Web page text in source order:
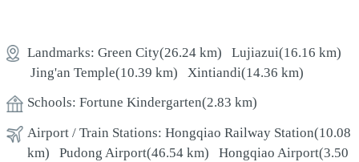
Landmarks: Green City(26.24 km) Lujiazui(16.16 km)
Jing'an Temple(10.39 km) Xintiandi(14.36 km)
Schools: Fortune Kindergarten(2.83 km)
Airport / Train Stations: Hongqiao Railway Station(10.08
km) Pudong Airport(46.54 km) Hongqiao Airport(3.50